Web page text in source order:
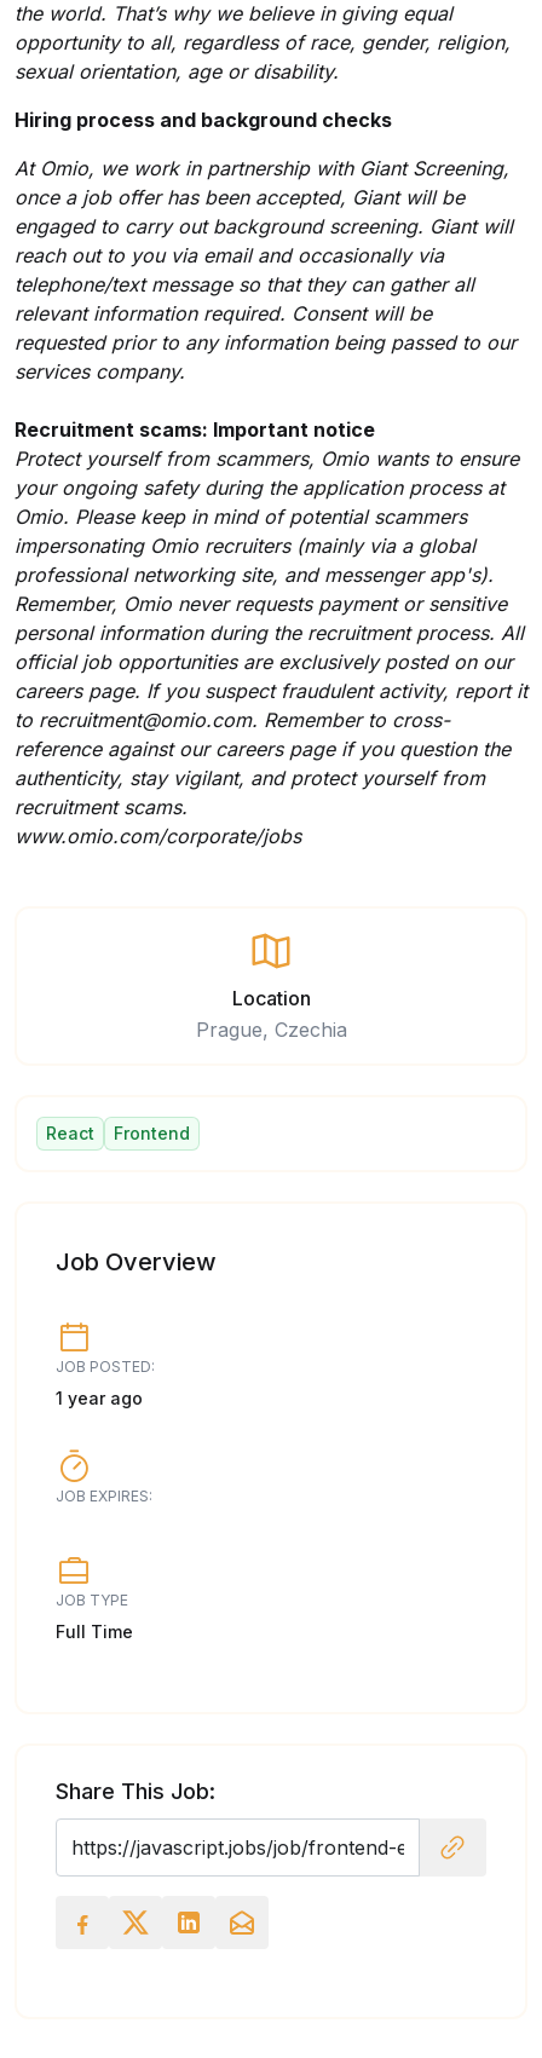
the world. That’s why we believe in giving equal
opportunity to all, regardless of race, gender, religion,
sexual orientation, age or disability.
Hiring process and background checks
At Omio, we work in partnership with Giant Screening,
once a job offer has been accepted, Giant will be
engaged to carry out background screening. Giant will
reach out to you via email and occasionally via
telephone/text message so that they can gather all
relevant information required. Consent will be
requested prior to any information being passed to our
services company.
Recruitment scams: Important notice
Protect yourself from scammers, Omio wants to ensure
your ongoing safety during the application process at
Omio. Please keep in mind of potential scammers
impersonating Omio recruiters (mainly via a global
professional networking site, and messenger app's).
Remember, Omio never requests payment or sensitive
personal information during the recruitment process. All
official job opportunities are exclusively posted on our
careers page. If you suspect fraudulent activity, report it
to recruitment@omio.com. Remember to cross-
reference against our careers page if you question the
authenticity, stay vigilant, and protect yourself from
recruitment scams.
www.omio.com/corporate/jobs
Location
Prague, Czechia
React Frontend
Job Overview
JOB POSTED:
1 year ago
JOB EXPIRES:
JOB TYPE
Full Time
Share This Job: